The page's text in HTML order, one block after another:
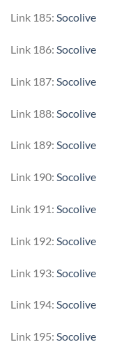
Link 185: Socolive
Link 186: Socolive
Link 187: Socolive
Link 188: Socolive
Link 189: Socolive
Link 190: Socolive
Link 191: Socolive
Link 192: Socolive
Link 193: Socolive
Link 194: Socolive
Link 195: Socolive